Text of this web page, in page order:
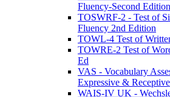
Fluency-Second Edition
TOSWRF-2 - Test of
Fluency 2nd Edition
TOWL-4 Test of
TOWRE-2 Test of
Ed
VAS - Vocabulary
Expressive & Receptive
WAIS-IV UK -